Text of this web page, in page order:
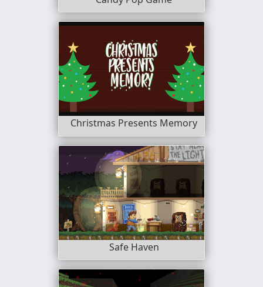
Christmas Presents Memory
Safe Haven